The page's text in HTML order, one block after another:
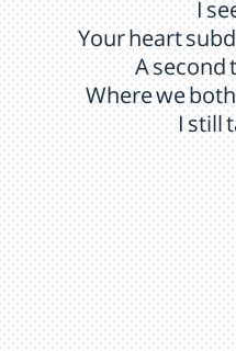
I
Your heart
A second
Where we
I still